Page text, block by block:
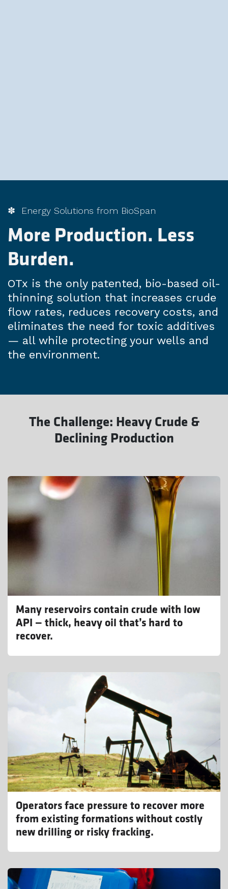
✽ Energy Solutions from BioSpan
More Production. Less
Burden.
OTx is the only patented, bio-based oil-
thinning solution that increases crude
flow rates, reduces recovery costs, and
eliminates the need for toxic additives
— all while protecting your wells and
the environment.
The Challenge: Heavy Crude &
Declining Production
Many reservoirs contain crude with low
API — thick, heavy oil that’s hard to
recover.
Operators face pressure to recover more
from existing formations without costly
new drilling or risky fracking.